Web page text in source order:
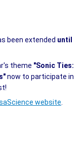
been extended until
theme "Sonic Ties:
now to participate in
website